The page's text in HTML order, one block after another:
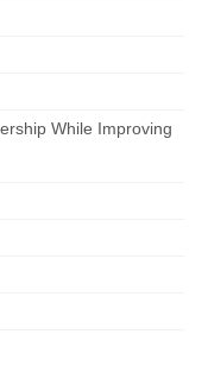
While Improving